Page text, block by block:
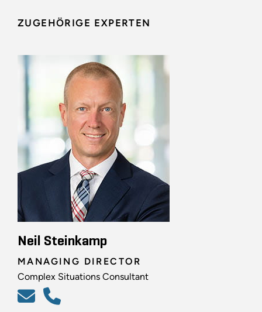
ZUGEHÖRIGE EXPERTEN
Neil Steinkamp
MANAGING DIRECTOR
Complex Situations Consultant